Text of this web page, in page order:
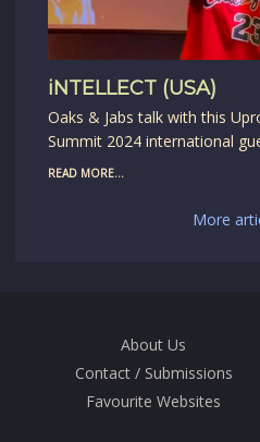
iNTELLECT (USA)
Oaks & Jabs talk with this
Summit 2024 international
READ MORE...
More
About Us
Contact / Submissions
Favourite Websites